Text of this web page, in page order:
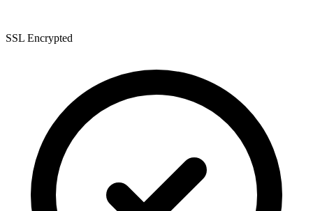
SSL Encrypted